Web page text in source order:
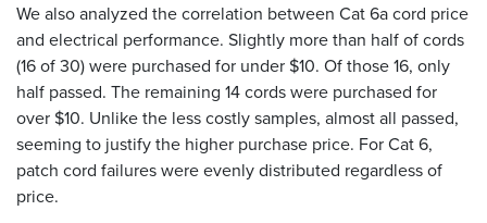
We also analyzed the correlation between Cat 6a cord price
and electrical performance. Slightly more than half of cords
(16 of 30) were purchased for under $10. Of those 16, only
half passed. The remaining 14 cords were purchased for
over $10. Unlike the less costly samples, almost all passed,
seeming to justify the higher purchase price. For Cat 6,
patch cord failures were evenly distributed regardless of
price.